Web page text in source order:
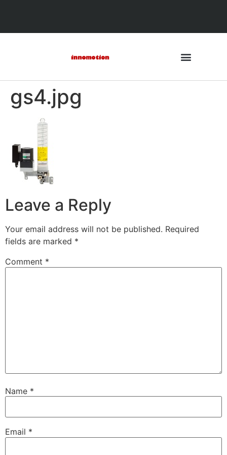
gs4.jpg
Leave a Reply
Your email address will not be published. Required
fields are marked *
Comment *
Name *
Email *